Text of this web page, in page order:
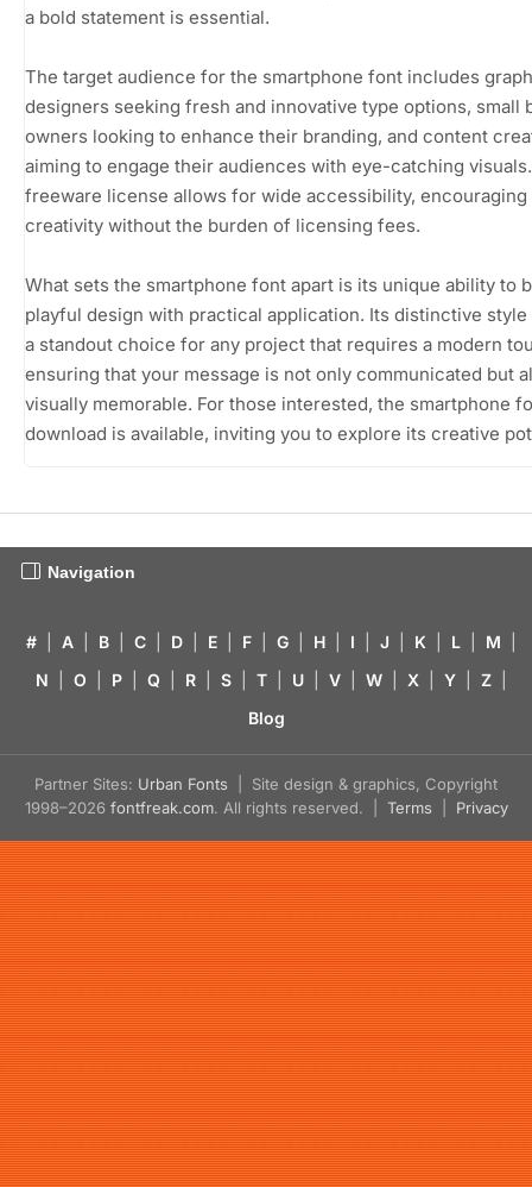
a bold statement is essential.
The target audience for the smartphone font includes
designers seeking fresh and innovative type options, small
owners looking to enhance their branding, and content
aiming to engage their audiences with eye-catching
freeware license allows for wide accessibility, encouraging
creativity without the burden of licensing fees.
What sets the smartphone font apart is its unique ability to
playful design with practical application. Its distinctive style
a standout choice for any project that requires a modern
ensuring that your message is not only communicated but
visually memorable. For those interested, the smartphone
download is available, inviting you to explore its creative
Navigation
# A B C D E F G H I J K L M
N
O P Q R S T U V W X Y Z
Blog
Partner Sites: Urban Fonts | Site design & graphics, Copyright
1998–2026 fontfreak.com. All rights reserved. | Terms Privacy